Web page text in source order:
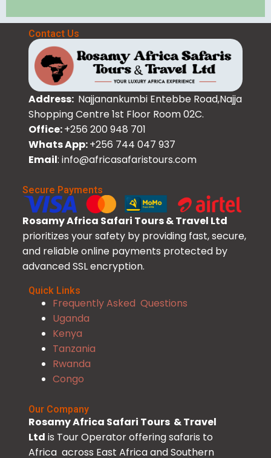
Contact Us
Address: Najjanankumbi Entebbe Road,Najja
Shopping Centre 1st Floor Room 02C.
Office:+256 200 948 701
Whats App:+256 744 047 937
Email: info@africasafaristours.com
Secure Payments
Rosamy Africa Safari Tours & Travel Ltd
prioritizes your safety by providing fast, secure,
and reliable online payments protected by
advanced SSL encryption.
Quick Links
Frequently Asked Questions
Uganda
Kenya
Tanzania
Rwanda
Congo
Our Company
Rosamy Africa Safari Tours & Travel
Ltd is Tour Operator offering safaris to
Africa across East Africa and Southern